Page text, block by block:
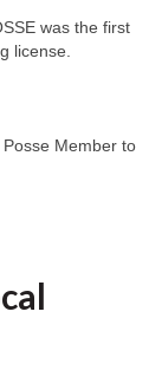
was the first
license.
Member to